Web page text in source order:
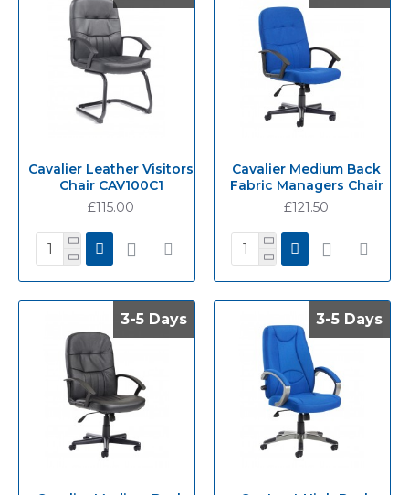
Cavalier Leather Visitors
Chair CAV100C1
£115.00
Cavalier Medium Back
Fabric Managers Chair
£121.50
3-5 Days
3-5 Days 3-5 Days
3-5 Days